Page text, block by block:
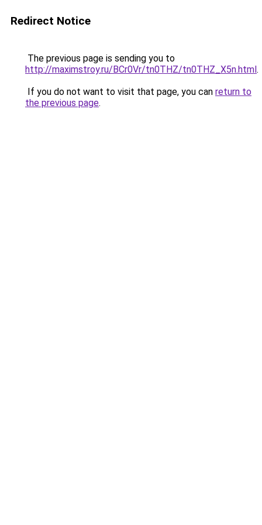
Redirect Notice
The previous page is sending you to
http://maximstroy.ru/BCr0Vr/tn0THZ/tn0THZ_X5n.html.
If you do not want to visit that page, you can return to
the previous page.